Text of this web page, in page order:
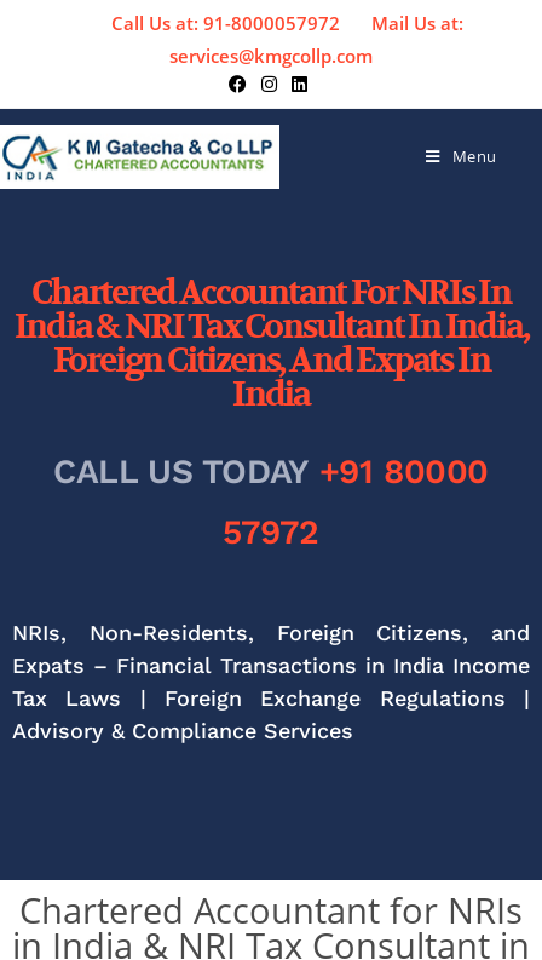
Call Us at: 91-8000057972
Mail Us at:
services@kmgcollp.com
Menu
Chartered Accountant For NRIs In
India & NRI Tax Consultant In India,
Foreign Citizens, And Expats In
India
CALL US TODAY +91 80000
57972
NRIs, Non-Residents, Foreign Citizens, and
Expats – Financial Transactions in India Income
Tax Laws | Foreign Exchange Regulations |
Advisory & Compliance Services
Chartered Accountant for NRIs
in India & NRI Tax Consultant in